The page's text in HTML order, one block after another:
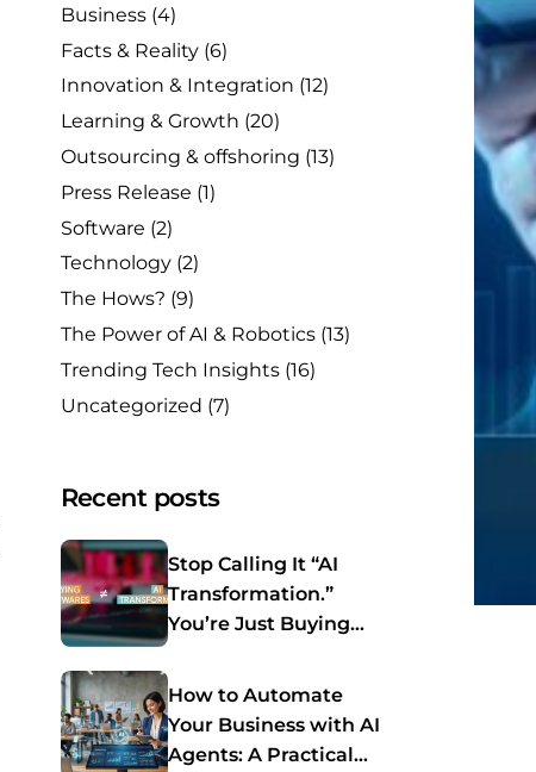
Business(4)
Facts & Reality(6)
Innovation & Integration (12)
Learning & Growth (20)
Outsourcing & offshoring (13)
Press Release (1)
Software (2)
Technology(2)
The Hows? (9)
The Power of AI & Robotics(13)
Trending Tech Insights(16)
Uncategorized (7)
Recent posts
Stop Calling It “AI
Transformation.”
You’re Just Buying
How to Automate
Your Business with AI
Agents: A Practical